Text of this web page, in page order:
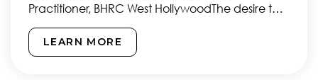
Practitioner, BHRC West HollywoodThe desire to
look younger and more refreshed…
LEARN MORE